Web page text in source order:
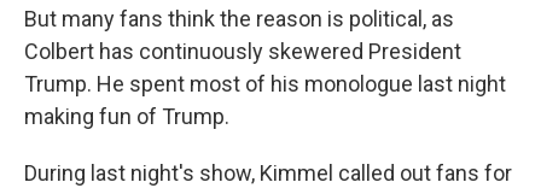
But many fans think the reason is political, as
Colbert has continuously skewered President
Trump. He spent most of his monologue last night
making fun of Trump.
During last night's show, Kimmel called out fans for